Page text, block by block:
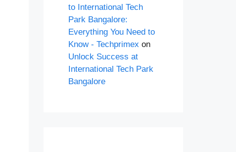
to International Tech
Park Bangalore:
Everything You Need to
Know - Techprimex on
Unlock Success at
International Tech Park
Bangalore